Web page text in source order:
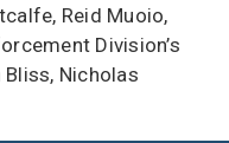
Reid Muoio,
Division’s
Nicholas